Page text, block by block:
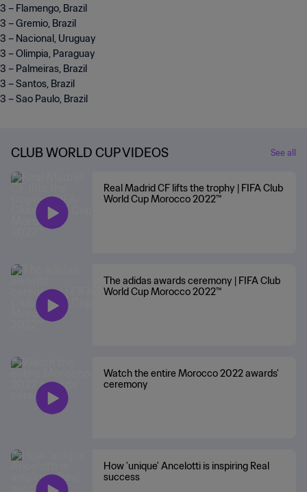
3 – Flamengo, Brazil
3 – Gremio, Brazil
3 – Nacional, Uruguay
3 – Olimpia, Paraguay
3 – Palmeiras, Brazil
3 – Santos, Brazil
3 – Sao Paulo, Brazil
CLUB WORLD CUP VIDEOS See all
Real Madrid CF lifts the trophy | FIFA Club
World Cup Morocco 2022™
The adidas awards ceremony | FIFA Club
World Cup Morocco 2022™
Watch the entire Morocco 2022 awards'
ceremony
How 'unique' Ancelotti is inspiring Real
success